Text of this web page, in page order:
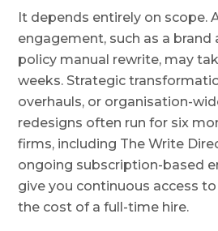
It depends entirely on scope.
engagement, such as a brand
policy manual rewrite, may
weeks. Strategic
overhauls, or organisation-
redesigns often run for six
firms, including The Write
ongoing subscription-based
give you continuous access
the cost of a full-time hire.